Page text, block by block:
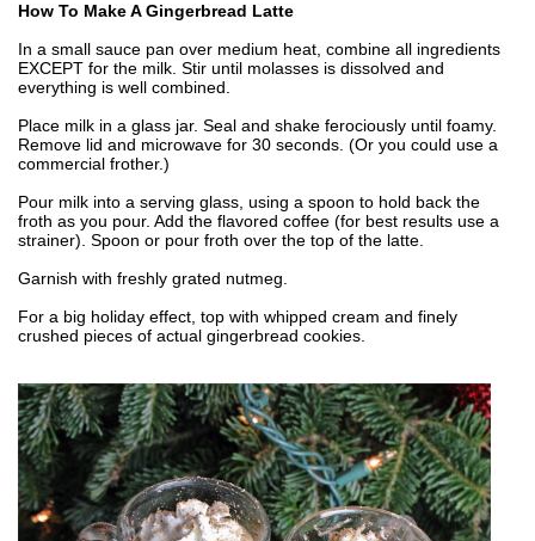
How To Make A Gingerbread Latte
In a small sauce pan over medium heat, combine all ingredients
EXCEPT for the milk. Stir until molasses is dissolved and
everything is well combined.
Place milk in a glass jar. Seal and shake ferociously until foamy.
Remove lid and microwave for 30 seconds. (Or you could use a
commercial frother.)
Pour milk into a serving glass, using a spoon to hold back the
froth as you pour. Add the flavored coffee (for best results use a
strainer). Spoon or pour froth over the top of the latte.
Garnish with freshly grated nutmeg.
For a big holiday effect, top with whipped cream and finely
crushed pieces of actual gingerbread cookies.